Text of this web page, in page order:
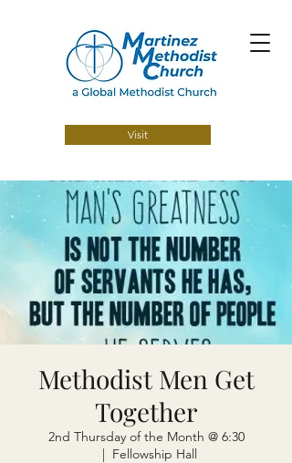
Visit
Methodist Men Get
Together
2nd Thursday of the Month @ 6:30
  |
Fellowship Hall